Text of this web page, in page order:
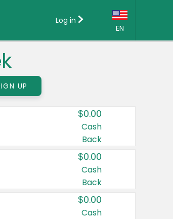
EN
Country:
Canada
United States
Log in
UP
$0.00
Cash
Back
$0.00
Cash
Back
$0.00
Cash